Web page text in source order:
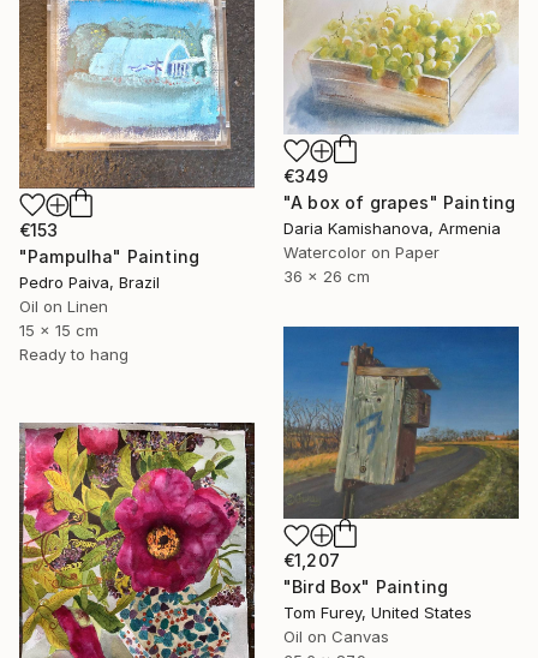
€153
"Pampulha" Painting
Pedro Paiva, Brazil
Oil on Linen
15 x 15 cm
Ready to hang
€349
"A box of grapes" Painting
Daria Kamishanova, Armenia
Watercolor on Paper
36 x 26 cm
€1,207
"Bird Box" Painting
Tom Furey, United States
Oil on Canvas